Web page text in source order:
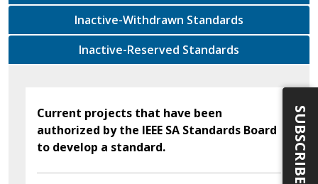
Inactive-Withdrawn Standards
Inactive-Reserved Standards
Current projects that have been
authorized by the IEEE SA Standards Board
to develop a standard.
SUBSCRIBE